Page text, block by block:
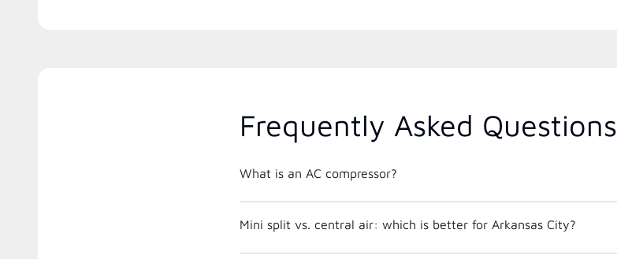
Frequently Asked Questions
What is an AC compressor?
Mini split vs. central air: which is better for Arkansas City?